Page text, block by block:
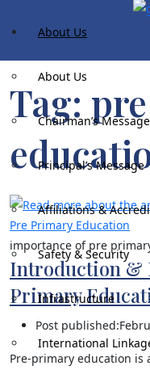
About Us
About Us
Chairman’s Message
Principal’s Message
Affiliations &
Safety & Security
Infrastructure
International
Tag:
importance of pre
Introduction &
Primary
Post published:
Pre-primary education is